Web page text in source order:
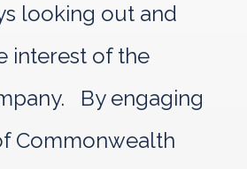
looking out and
interest of the
By engaging
Commonwealth